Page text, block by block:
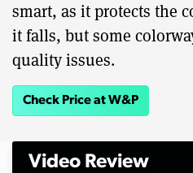
smart, as it protects the
it falls, but some
quality issues.
Check Price at W&P
Video Review